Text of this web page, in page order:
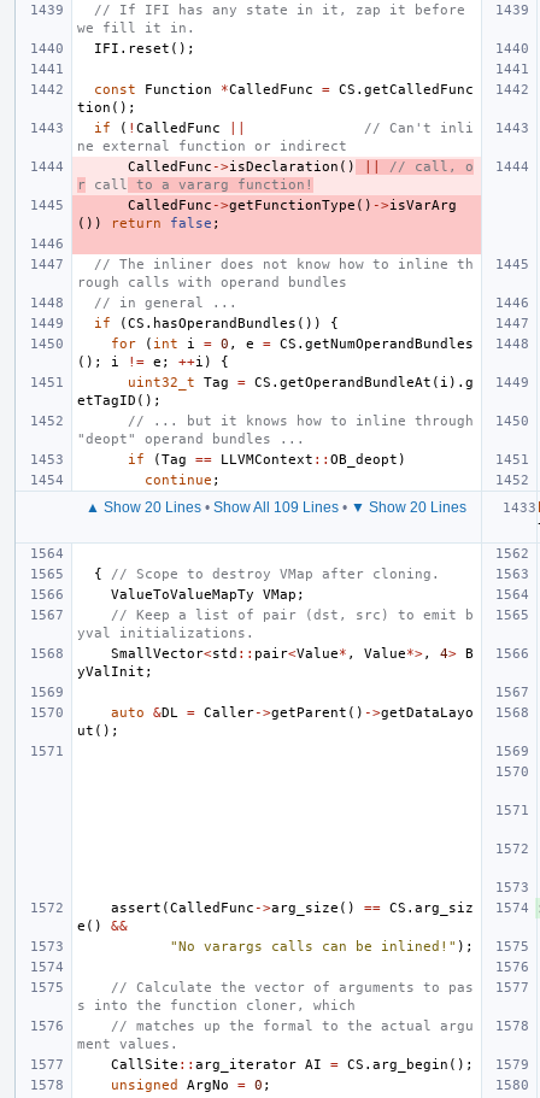
// If IFI has any state in it, zap it before
we fill it in.
IFI . reset ();
const Function *CalledFunc = CS . getCalledFunc
tion ();
if
( ! CalledFunc
// Can't inli
ne external function or indirect
CalledFunc ->isDeclaration ()
// call, o
r call
to a vararg function!
CalledFunc ->getFunctionType () ->isVarArg
())
return false ;
// The inliner does not know how to inline th
rough calls with operand bundles
// in general ...
if
(CS . hasOperandBundles ())
{
for
( int i = 0 , e = CS . getNumOperandBundles
();
i != e ; ++i )
{
uint32_t
Tag = CS . getOperandBundleAt ( i ). g
etTagID ();
// ... but it knows how to inline through
"deopt" operand bundles ...
if
(Tag == LLVMContext :: OB_deopt )
continue ;
▲ Show 20 Lines • Show All 109 Lines • ▼ Show 20 Lines
{
// Scope to destroy VMap after cloning.
ValueToValueMapTy
VMap ;
// Keep a list of pair (dst, src) to emit b
yval initializations.
SmallVector<std :: pair<Value* , Value*>, 4> B
yValInit ;
auto &DL = Caller->getParent () ->getDataLayo
ut ();
assert (CalledFunc ->arg_size () == CS . arg_siz
e ()
&&
"No varargs calls can be inlined!" );
// Calculate the vector of arguments to pas
s into the function cloner, which
// matches up the formal to the actual argu
ment values.
CallSite :: arg_iterator AI = CS . arg_begin ();
unsigned
ArgNo = 0 ;